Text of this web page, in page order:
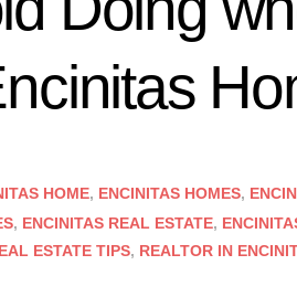
HOME, ENCINITAS HOMES,
, ENCINITAS REAL ESTATE,
ESTATE TIPS, REALTOR IN